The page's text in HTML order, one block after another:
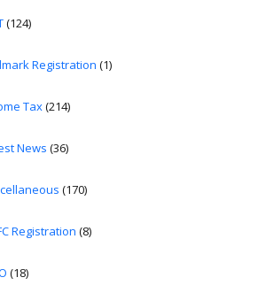
(124)
Registration (1)
Tax(214)
News (36)
(170)
Registration (8)
(18)